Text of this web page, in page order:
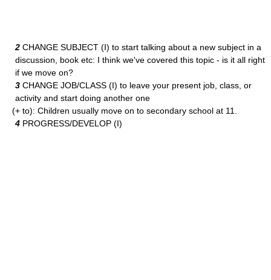
2 CHANGE SUBJECT (I) to start talking about a new subject in a
discussion, book etc: I think we've covered this topic - is it all right
if we move on?
3 CHANGE JOB/CLASS (I) to leave your present job, class, or
activity and start doing another one
(+ to): Children usually move on to secondary school at 11.
4 PROGRESS/DEVELOP (I)